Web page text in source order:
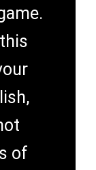
of